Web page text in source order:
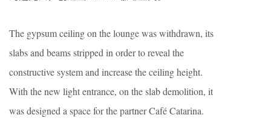
The gypsum ceiling on the lounge was withdrawn, its
slabs and beams stripped in order to reveal the
constructive system and increase the ceiling height.
With the new light entrance, on the slab demolition, it
was designed a space for the partner Café Catarina.